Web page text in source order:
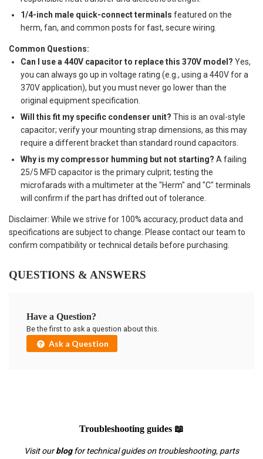
1/4-inch male quick-connect terminals featured on the
herm, fan, and common posts for fast, secure wiring.
Common Questions:
Can I use a 440V capacitor to replace this 370V model? Yes,
you can always go up in voltage rating (e.g., using a 440V for a
370V application), but you must never go lower than the
original equipment specification.
Will this fit my specific condenser unit? This is an oval-style
capacitor; verify your mounting strap dimensions, as this may
require a different bracket than standard round capacitors.
Why is my compressor humming but not starting? A failing
25/5 MFD capacitor is the primary culprit; testing the
microfarads with a multimeter at the "Herm" and "C" terminals
will confirm if the part has drifted out of tolerance.
Disclaimer: While we strive for 100% accuracy, product data and
specifications are subject to change. Please contact our team to
confirm compatibility or technical details before purchasing.
QUESTIONS & ANSWERS
Have a Question?
Be the first to ask a question about this.
Ask a Question
Troubleshooting guides 📖
Visit ourblogfor technical guides on troubleshooting, parts